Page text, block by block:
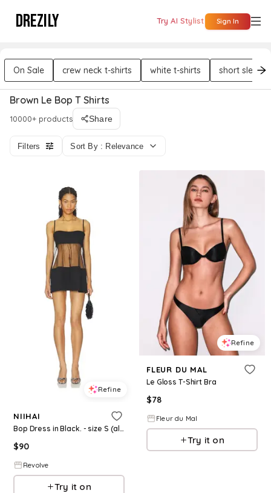
DREZILY Try AI Stylist Sign In
On Sale crew neck t-shirts white t-shirts short
Brown Le Bop T Shirts
10000+ products Share
Filters Sort By : Relevance
Refine
NIIHAI
Bop Dress in Black. - size S (also in XL)
$90
Revolve
Try it on
Refine
FLEUR DU MAL
Le Gloss T-Shirt Bra
$78
Fleur du Mal
Try it on